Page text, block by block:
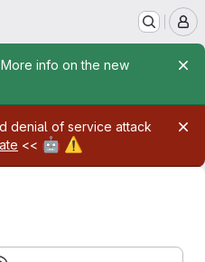
info on the new
denial of service attack
<< 🤖 ⚠️